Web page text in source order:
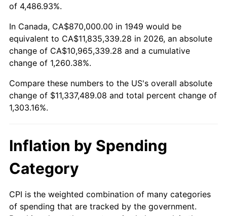
2002 $6,576,176.47
2003 $6,726,050.42 2.28%
2004 $6,905,168.07 2.66%
2005
2006 $7,369,411.76 3.23%
2008 $7,870,319.75 3.84%
2009
2011 $8,222,560.08 3.16%
of 4,486.93%.
In Canada, CA$870,000.00 in 1949 would be
equivalent to CA$11,835,339.28 in 2026, an absolute
change of CA$10,965,339.28 and a cumulative
change of 1,260.38%.
Compare these numbers to the US's overall absolute
change of $11,337,489.08 and total percent change of
1,303.16%.
Inflation by Spending
Category
CPI is the weighted combination of many categories
of spending that are tracked by the government.